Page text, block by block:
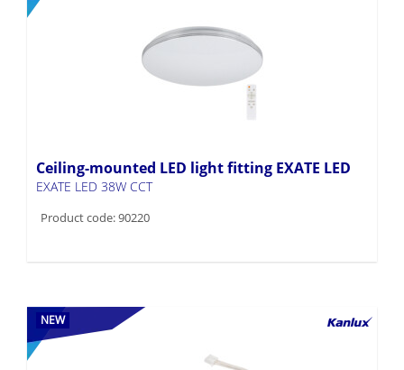
Ceiling-mounted LED light fitting EXATE LED
EXATE LED 38W CCT
Product code: 90220
NEW